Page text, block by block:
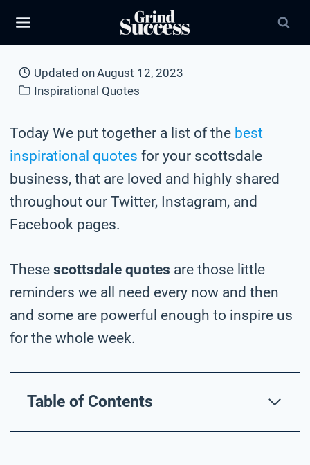
Updated onAugust 12, 2023
Inspirational Quotes
Today We put together a list of the best
inspirational quotes for your scottsdale
business, that are loved and highly shared
throughout our Twitter, Instagram, and
Facebook pages.
These scottsdale quotes are those little
reminders we all need every now and then
and some are powerful enough to inspire us
for the whole week.
Table of Contents